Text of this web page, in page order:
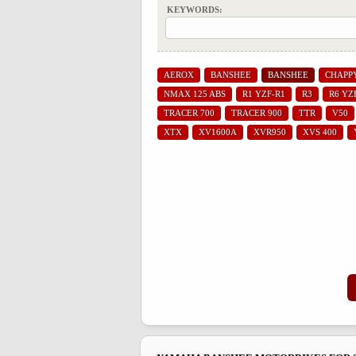
KEYWORDS:
AEROX BANSHEE BANSHEE
NMAX 125 ABS
R1 YZF-R1 R3
R6
TRACER 700
TRACER 900 TTR
V50
XTX
XV1600A XVR950 XVS 400